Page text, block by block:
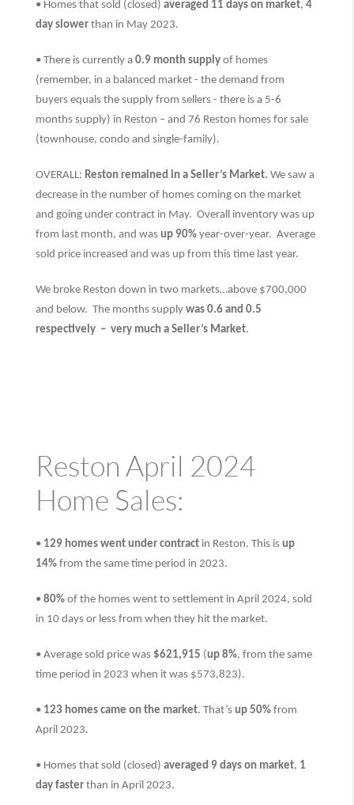
• Homes that sold (closed)averaged 11 days on market, 4
day slower than in May 2023.
• There is currently a0.9 month supply of homes
(remember, in a balanced market - the demand from
buyers equals the supply from sellers - there is a 5-6
months supply) in Reston – and 76 Reston homes for sale
(townhouse, condo and single-family).
OVERALL: Reston remained in a Seller’s Market.We saw a
decrease in the number of homes coming on the market
and going under contract in May. Overall inventory was up
from last month, and wasup 90% year-over-year. Average
sold price increased and was up from this time last year.
We broke Reston down in two markets…above $700,000
and below. The months supplywas 0.6 and 0.5
respectively – very much a Seller’s Market.
Reston April 2024
Home Sales:
• 129 homes went under contract in Reston. This isup
14%from the same time period in 2023.
•80% of the homes went to settlement in April 2024, sold
in 10 days or less from when they hit the market.
• Average sold price was $621,915 (up 8%, from the same
time period in 2023 when it was $573,823).
• 123 homes came on the market. That’sup 50%from
April 2023.
• Homes that sold (closed)averaged 9 days on market, 1
day faster than in April 2023.